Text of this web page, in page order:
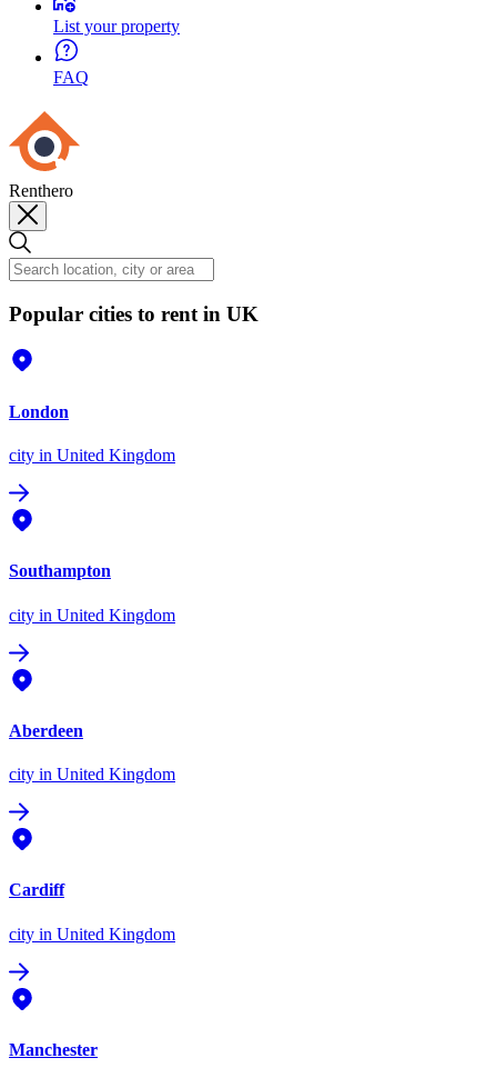
List your property
FAQ
Renthero
Popular cities to rent in UK
London
city in United Kingdom
Southampton
city in United Kingdom
Aberdeen
city in United Kingdom
Cardiff
city in United Kingdom
Manchester